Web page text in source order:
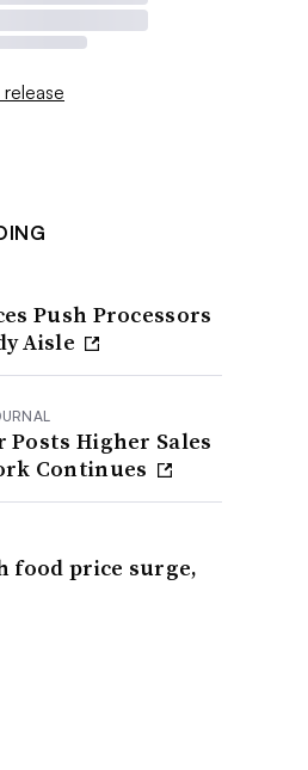
Push Processors
Aisle
Posts Higher Sales
Continues
food price surge,